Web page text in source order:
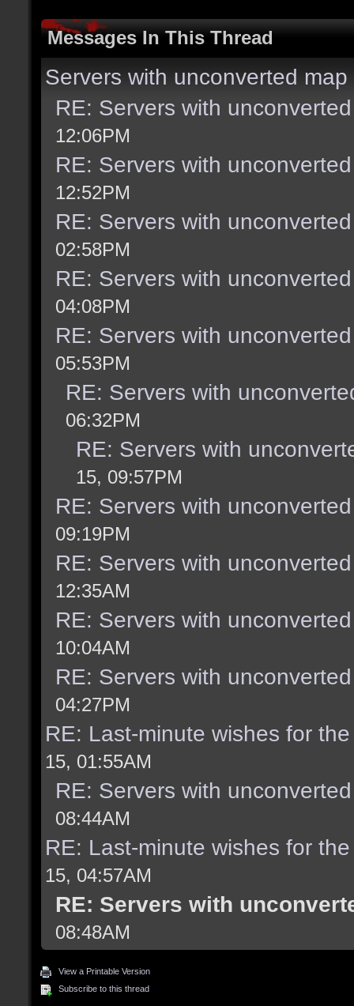
Messages In This Thread
Servers with unconverted
RE: Servers with
12:06PM
RE: Servers with
12:52PM
RE: Servers with
02:58PM
RE: Servers with
04:08PM
RE: Servers with
05:53PM
RE: Servers with
06:32PM
RE: Servers with
15, 09:57PM
RE: Servers with
09:19PM
RE: Servers with
12:35AM
RE: Servers with
10:04AM
RE: Servers with
04:27PM
RE: Last-minute wishes for
15, 01:55AM
RE: Servers with
08:44AM
RE: Last-minute wishes for
15, 04:57AM
RE: Servers with
08:48AM
View a Printable Version
Subscribe to this thread